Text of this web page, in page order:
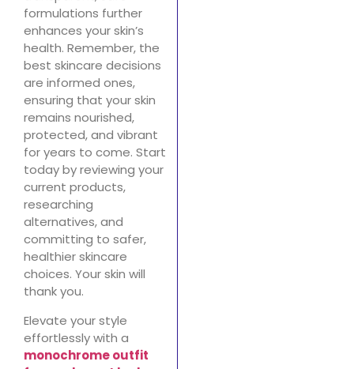
formulations further
enhances your skin’s
health. Remember, the
best skincare decisions
are informed ones,
ensuring that your skin
remains nourished,
protected, and vibrant
for years to come. Start
today by reviewing your
current products,
researching
alternatives, and
committing to safer,
healthier skincare
choices. Your skin will
thank you.
Elevate your style
effortlessly with a
monochrome outfit